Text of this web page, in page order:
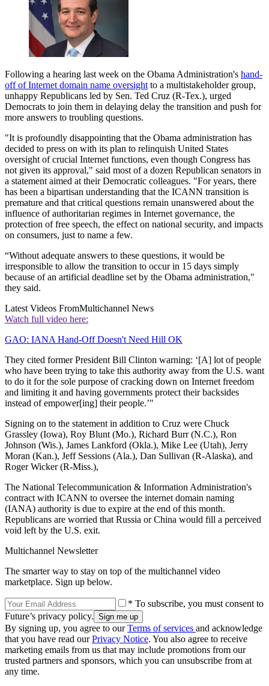
Following a hearing last week on the Obama Administration's hand-
off of Internet domain name oversight to a multistakeholder group,
unhappy Republicans led by Sen. Ted Cruz (R-Tex.), urged
Democrats to join them in delaying delay the transition and push for
more answers to troubling questions.
"It is profoundly disappointing that the Obama administration has
decided to press on with its plan to relinquish United States
oversight of crucial Internet functions, even though Congress has
not given its approval," said most of a dozen Republican senators in
a statement aimed at their Democratic colleagues. "For years, there
has been a bipartisan understanding that the ICANN transition is
premature and that critical questions remain unanswered about the
influence of authoritarian regimes in Internet governance, the
protection of free speech, the effect on national security, and impacts
on consumers, just to name a few.
“Without adequate answers to these questions, it would be
irresponsible to allow the transition to occur in 15 days simply
because of an artificial deadline set by the Obama administration,"
they said.
Latest Videos FromMultichannel News
Watch full video here:
GAO: IANA Hand-Off Doesn't Need Hill OK
They cited former President Bill Clinton warning: ‘[A] lot of people
who have been trying to take this authority away from the U.S. want
to do it for the sole purpose of cracking down on Internet freedom
and limiting it and having governments protect their backsides
instead of empower[ing] their people.’"
Signing on to the statement in addition to Cruz were Chuck
Grassley (Iowa), Roy Blunt (Mo.), Richard Burr (N.C.), Ron
Johnson (Wis.), James Lankford (Okla.), Mike Lee (Utah), Jerry
Moran (Kan.), Jeff Sessions (Ala.), Dan Sullivan (R-Alaska), and
Roger Wicker (R-Miss.),
The National Telecommunication & Information Administration's
contract with ICANN to oversee the internet domain naming
(IANA) authority is due to expire at the end of this month.
Republicans are worried that Russia or China would fill a perceived
void left by the U.S. exit.
Multichannel Newsletter
The smarter way to stay on top of the multichannel video
marketplace. Sign up below.
* To subscribe, you must consent to
Future’s privacy policy.
By signing up, you agree to ourTerms of services and acknowledge
that you have read ourPrivacy Notice. You also agree to receive
marketing emails from us that may include promotions from our
trusted partners and sponsors, which you can unsubscribe from at
any time.